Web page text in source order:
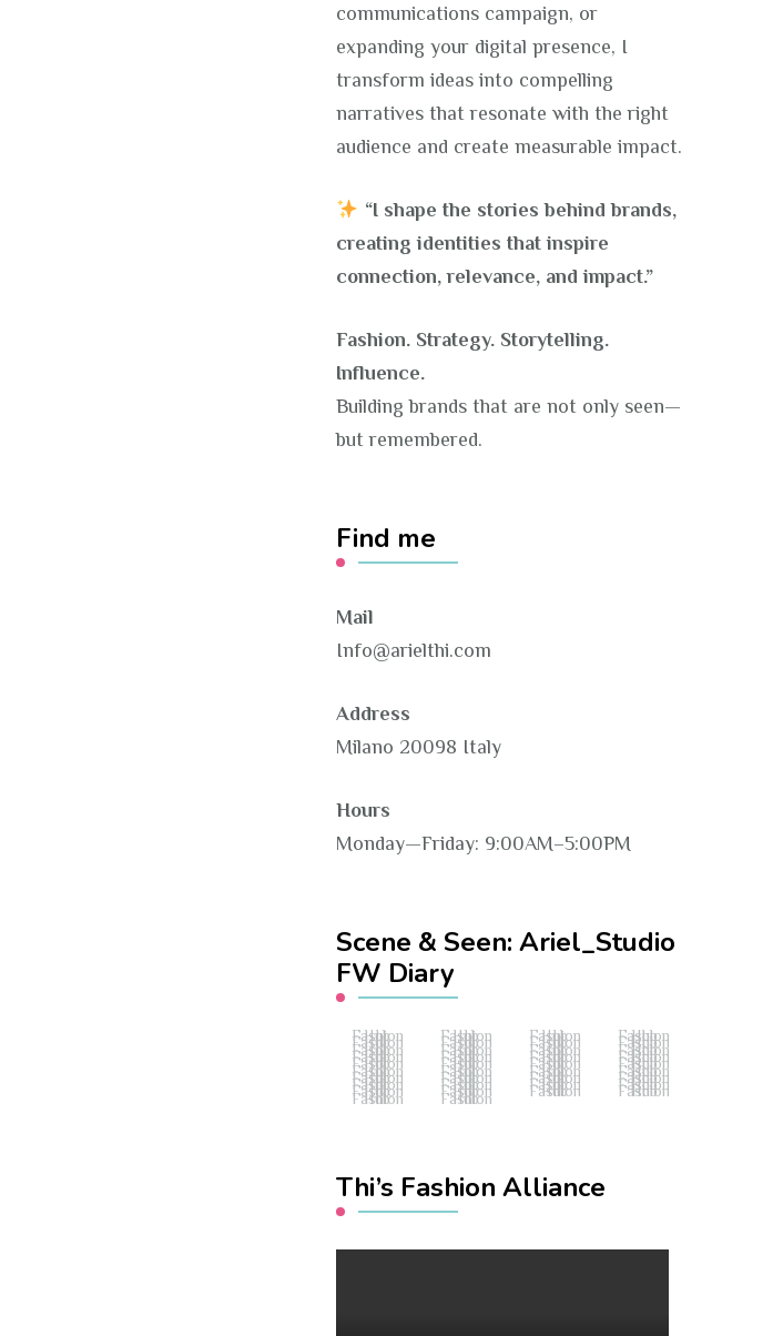
communications campaign, or
expanding your digital presence, I
transform ideas into compelling
narratives that resonate with the right
audience and create measurable impact.
“I shape the stories behind brands,
creating identities that inspire
connection, relevance, and impact.”
Fashion. Strategy. Storytelling.
Influence.
Building brands that are not only seen—
but remembered.
Find me
Mail
Info@arielthi.com
Address
Milano 20098 Italy
Hours
Monday—Friday: 9:00AM–5:00PM
Scene & Seen: Ariel_Studio
FW Diary
Fashion Hub Fashion Hub Fashion Hub Fashion Hub
Fashion Hub Fashion Hub Fashion Hub Fashion Hub
Fashion Hub Fashion Hub Fashion Hub Fashion Hub
Fashion Hub Fashion Hub Fashion Hub Fashion Hub
Fashion Hub Fashion Hub Fashion Hub Fashion Hub
Fashion Hub Fashion Hub Fashion Hub Fashion Hub
Fashion Hub Fashion Hub Fashion Hub Fashion Hub
Fashion Hub Fashion Hub Fashion Hub Fashion Hub
Fashion Hub Fashion Hub Fashion Hub Fashion Hub
Fashion Hub Fashion Hub
Thi’s Fashion Alliance